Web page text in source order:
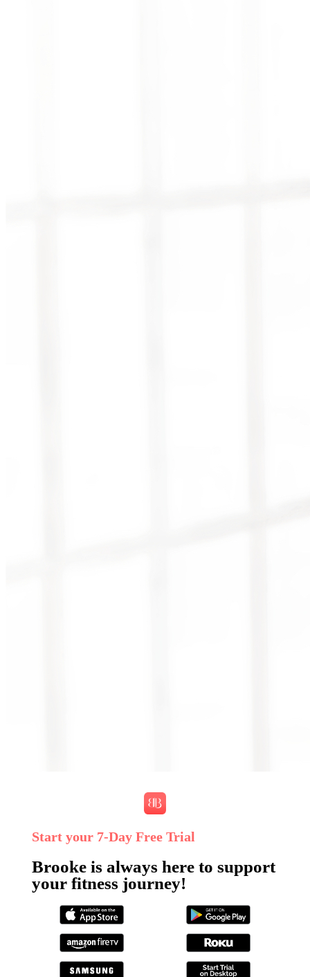
Start your 7‑Day Free Trial
Brooke is always here to support
your fitness journey!